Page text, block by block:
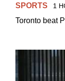
SPORTS 1
Toronto beat